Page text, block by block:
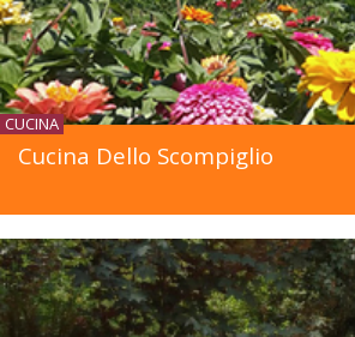
CUCINA
Cucina Dello Scompiglio